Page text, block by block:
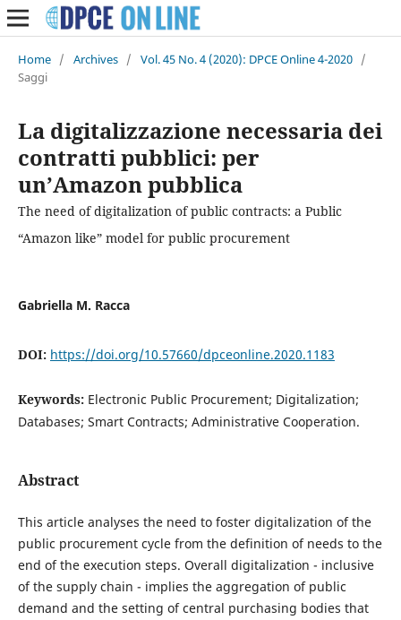
Home / Archives / Vol. 45 No. 4 (2020): DPCE Online 4-2020 /
Saggi
La digitalizzazione necessaria dei
contratti pubblici: per
un’Amazon pubblica
The need of digitalization of public contracts: a Public
“Amazon like” model for public procurement
Gabriella M. Racca
DOI: https://doi.org/10.57660/dpceonline.2020.1183
Keywords: Electronic Public Procurement; Digitalization;
Databases; Smart Contracts; Administrative Cooperation.
Abstract
This article analyses the need to foster digitalization of the
public procurement cycle from the definition of needs to the
end of the execution steps. Overall digitalization - inclusive
of the supply chain - implies the aggregation of public
demand and the setting of central purchasing bodies that